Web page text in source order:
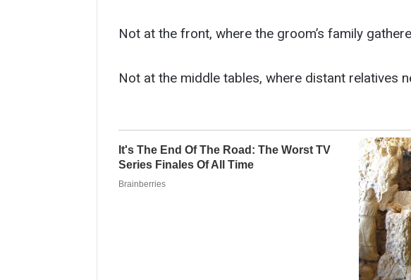
Not at the front, where the groom’s family
Not at the middle tables, where distant relatives